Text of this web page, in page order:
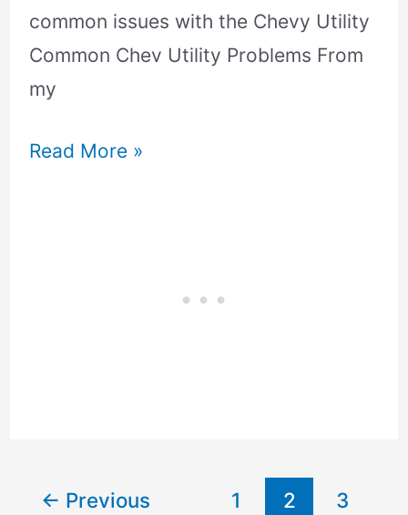
common issues with the Chevy Utility
Common Chev Utility Problems From
my
Read More »
← Previous 1 2
3